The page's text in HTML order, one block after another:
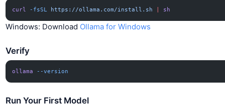
curl -fsSL https://ollama.com/install.sh sh
Windows: Download Ollama for Windows
Verify
ollama --version
Run Your First Model